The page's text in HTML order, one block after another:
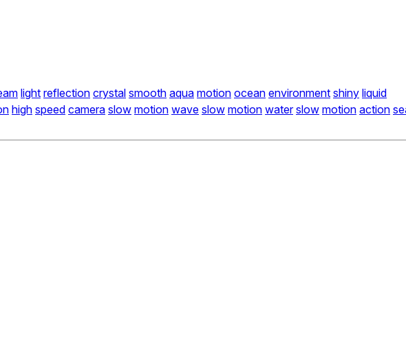
light reflection crystal smooth aqua motion ocean environment shiny liquid
high speed camera slow motion wave slow motion water slow motion action